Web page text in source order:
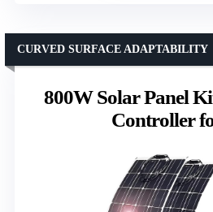
800W Solar Panel
Controller
CURVED SURFACE ADAPTABILITY